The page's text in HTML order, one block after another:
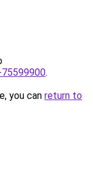
.
you can return to